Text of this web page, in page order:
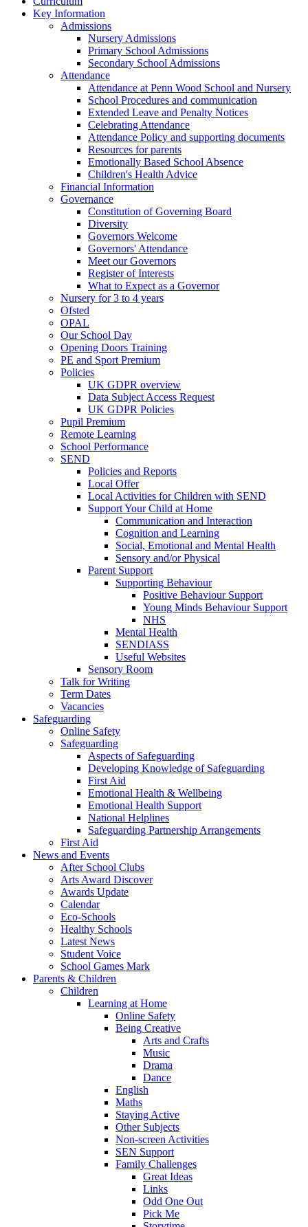
Key Information
Admissions
Nursery Admissions
Primary School Admissions
Secondary School Admissions
Attendance
Attendance at Penn Wood School and Nursery
School Procedures and communication
Extended Leave and Penalty Notices
Celebrating Attendance
Attendance Policy and supporting documents
Resources for parents
Emotionally Based School Absence
Children's Health Advice
Financial Information
Governance
Constitution of Governing Board
Diversity
Governors Welcome
Governors' Attendance
Meet our Governors
Register of Interests
What to Expect as a Governor
Nursery for 3 to 4 years
Ofsted
OPAL
Our School Day
Opening Doors Training
PE and Sport Premium
Policies
UK GDPR overview
Data Subject Access Request
UK GDPR Policies
Pupil Premium
Remote Learning
School Performance
SEND
Policies and Reports
Local Offer
Local Activities for Children with SEND
Support Your Child at Home
Communication and Interaction
Cognition and Learning
Social, Emotional and Mental Health
Sensory and/or Physical
Parent Support
Supporting Behaviour
Positive Behaviour Support
Young Minds Behaviour Support
NHS
Mental Health
SENDIASS
Useful Websites
Sensory Room
Talk for Writing
Term Dates
Vacancies
Safeguarding
Online Safety
Safeguarding
Aspects of Safeguarding
Developing Knowledge of Safeguarding
First Aid
Emotional Health & Wellbeing
Emotional Health Support
National Helplines
Safeguarding Partnership Arrangements
First Aid
News and Events
After School Clubs
Arts Award Discover
Awards Update
Calendar
Eco-Schools
Healthy Schools
Latest News
Student Voice
School Games Mark
Parents & Children
Children
Learning at Home
Online Safety
Being Creative
Arts and Crafts
Music
Drama
Dance
English
Maths
Staying Active
Other Subjects
Non-screen Activities
SEN Support
Family Challenges
Great Ideas
Links
Odd One Out
Pick Me